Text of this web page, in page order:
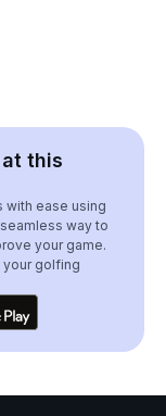
this
with ease using
way to
your game.
your golfing